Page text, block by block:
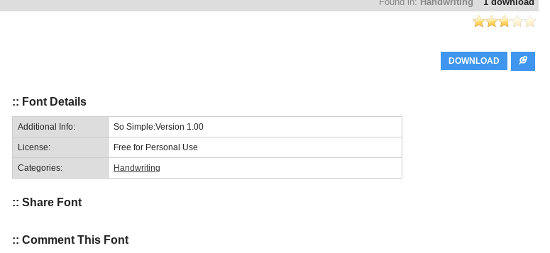
DOWNLOAD
:: Font Details
Additional Info: So Simple:Version 1.00
License: Free for Personal Use
Categories: Handwriting
:: Share Font
:: Comment This Font